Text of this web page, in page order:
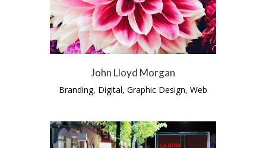
John Lloyd Morgan
Branding, Digital, Graphic Design, Web